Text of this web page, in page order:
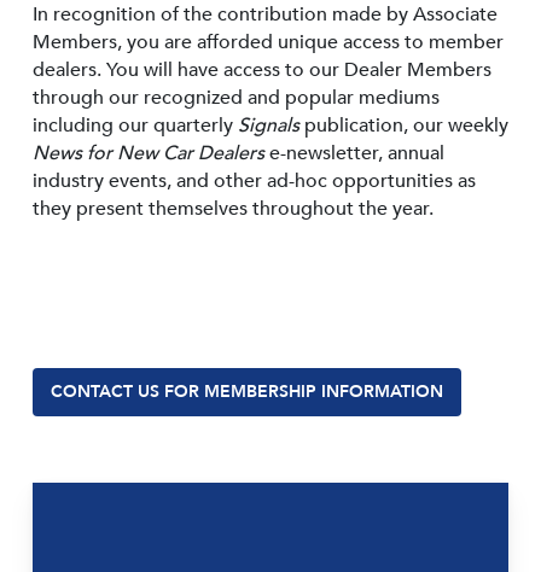
In recognition of the contribution made by Associate
Members, you are afforded unique access to member
dealers. You will have access to our Dealer Members
through our recognized and popular mediums
including our quarterly Signalspublication, our weekly
News for New Car Dealerse-newsletter, annual
industry events, and other ad-hoc opportunities as
they present themselves throughout the year.
CONTACT US FOR MEMBERSHIP INFORMATION